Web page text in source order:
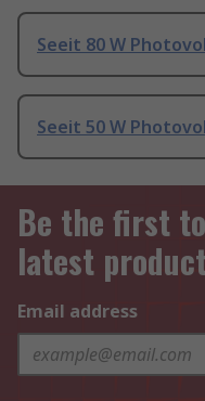
Seeit 80 W
Seeit 50 W
Be the first
latest
Email address